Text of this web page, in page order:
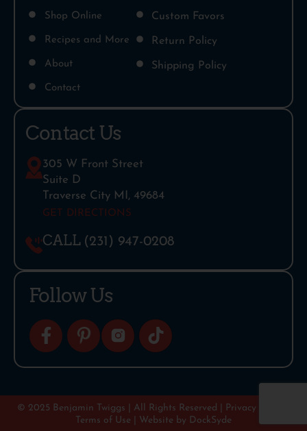
Shop Online
Recipes and More
About
Contact
Custom Favors
Return Policy
Shipping Policy
Contact Us
305 W Front Street
Suite D
Traverse City MI, 49684
GET DIRECTIONS
CALL (231) 947-0208
Follow Us
© 2025 Benjamin Twiggs | All Rights Reserved | Privacy Policy
Terms of Use | Website by DockSyde